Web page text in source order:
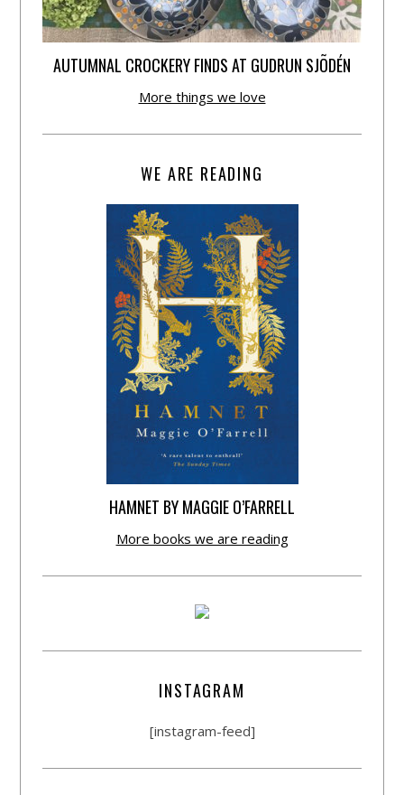
AUTUMNAL CROCKERY FINDS AT GUDRUN SJÕDÉN
More things we love
WE ARE READING
HAMNET BY MAGGIE O’FARRELL
More books we are reading
INSTAGRAM
[instagram-feed]